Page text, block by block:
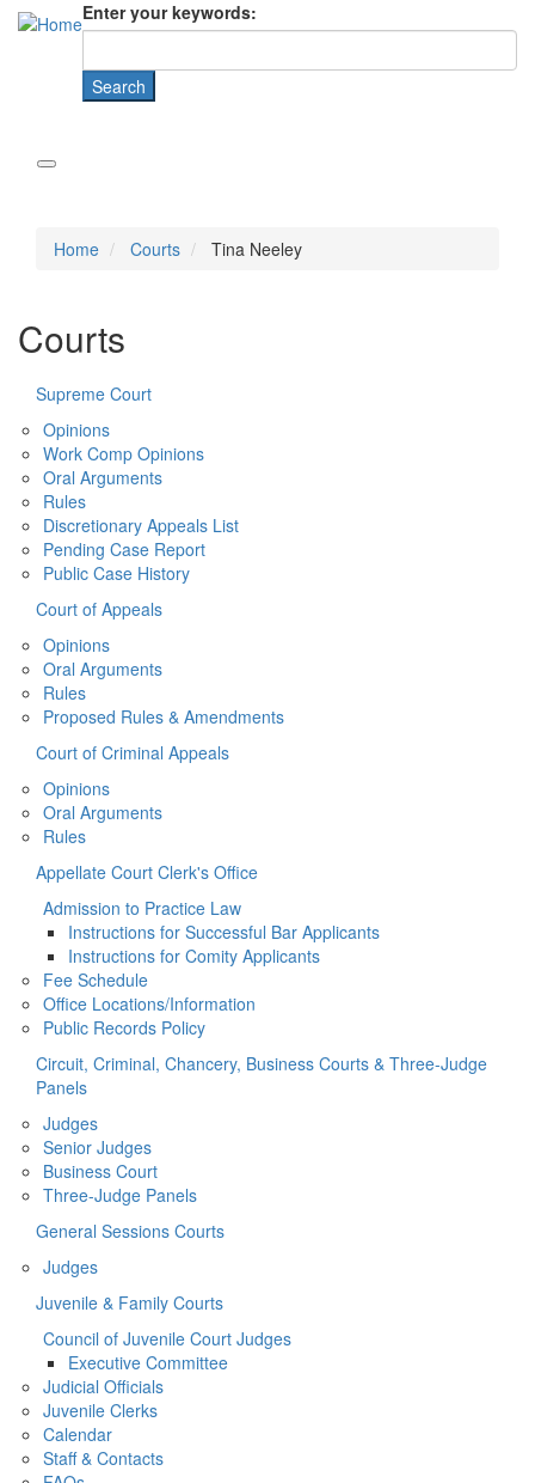
Enter your keywords:
Home Courts Tina Neeley
Courts
Supreme Court
Opinions
Work Comp Opinions
Oral Arguments
Rules
Discretionary Appeals List
Pending Case Report
Public Case History
Court of Appeals
Opinions
Oral Arguments
Rules
Proposed Rules & Amendments
Court of Criminal Appeals
Opinions
Oral Arguments
Rules
Appellate Court Clerk's Office
Admission to Practice Law
Instructions for Successful Bar Applicants
Instructions for Comity Applicants
Fee Schedule
Office Locations/Information
Public Records Policy
Circuit, Criminal, Chancery, Business Courts & Three-Judge
Panels
Judges
Senior Judges
Business Court
Three-Judge Panels
General Sessions Courts
Judges
Juvenile & Family Courts
Council of Juvenile Court Judges
Executive Committee
Judicial Officials
Juvenile Clerks
Calendar
Staff & Contacts